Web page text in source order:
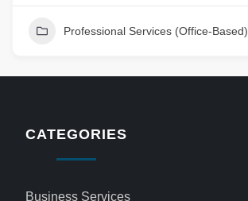
Professional Services (Office-Based)
CATEGORIES
Business Services